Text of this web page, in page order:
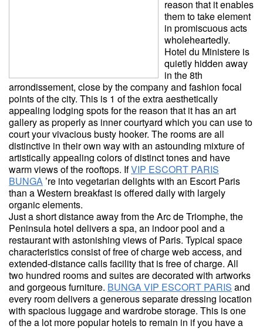
reason that it enables
them to take element
in promiscuous acts
wholeheartedly.
Hotel du Ministere is
quietly hidden away
in the 8th
arrondissement, close by the company and fashion focal
points of the city. This is 1 of the extra aesthetically
appealing lodging spots for the reason that it has an art
gallery as properly as inner courtyard which you can use to
court your vivacious busty hooker. The rooms are all
distinctive in their own way with an astounding mixture of
artistically appealing colors of distinct tones and have
warm views of the rooftops. IfVIP ESCORT PARIS
BUNGA ’re into vegetarian delights with an Escort Paris
than a Western breakfast is offered daily with largely
organic elements.
Just a short distance away from the Arc de Triomphe, the
Peninsula hotel delivers a spa, an indoor pool and a
restaurant with astonishing views of Paris. Typical space
characteristics consist of free of charge web access, and
extended-distance calls facility that is free of charge. All
two hundred rooms and suites are decorated with artworks
and gorgeous furniture. BUNGA VIP ESCORT PARIS and
every room delivers a generous separate dressing location
with spacious luggage and wardrobe storage. This is one
of the a lot more popular hotels to remain in if you have a